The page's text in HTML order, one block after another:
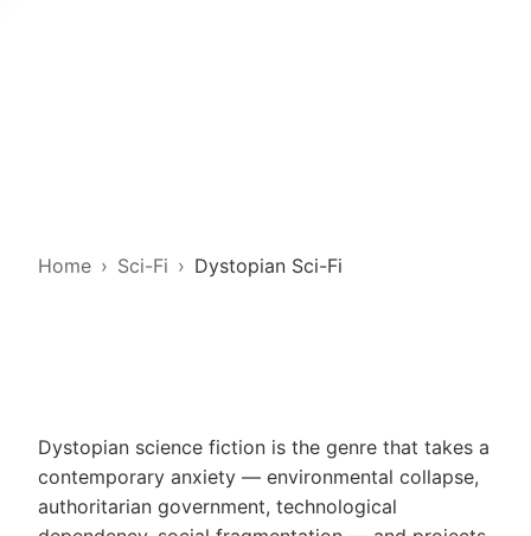
Home Sci-Fi Dystopian Sci-Fi
Dystopian science fiction is the genre that takes a
contemporary anxiety — environmental collapse,
authoritarian government, technological